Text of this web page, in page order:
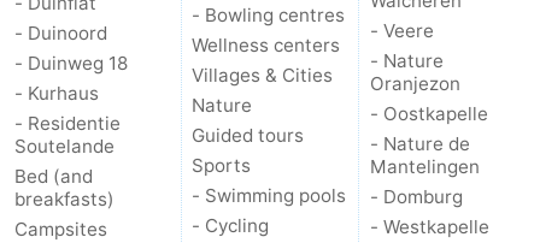
van
Schouwen
Veere
-
Nature
Oranjezon
-
Oostkapelle
-
- Duinoord
- Duinweg 18
- Kurhaus
- Residentie
Soutelande
Bed (and
breakfasts)
Campsites
- Bowling centres
Wellness centers
Villages & Cities
Nature
Guided tours
Sports
- Swimming pools
- Cycling
- Veere
- Nature
Oranjezon
- Oostkapelle
- Nature de
Mantelingen
- Domburg
- Westkapelle